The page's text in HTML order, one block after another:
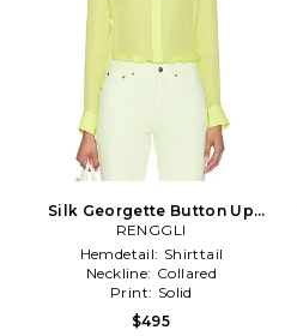
Silk Georgette Button Up
Shirt in Yellow
RENGGLI
Hemdetail: Shirttail
Neckline: Collared
Print: Solid
$495